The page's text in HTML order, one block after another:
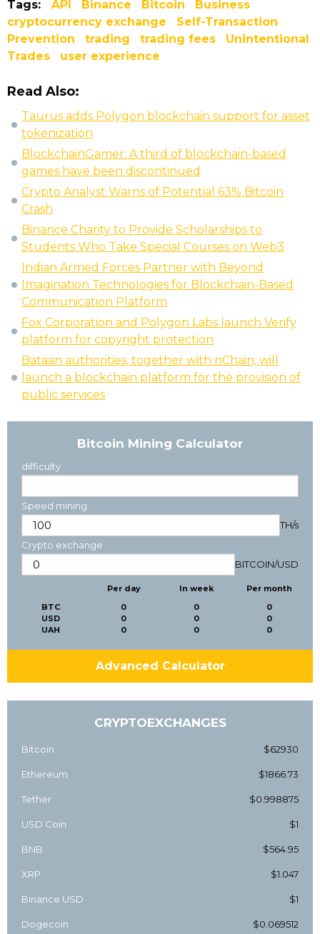
Tags: API Binance Bitcoin
Business
cryptocurrency exchange
Self-Transaction
Prevention
trading trading fees
Unintentional
Trades
user experience
Read Also:
Taurus adds Polygon blockchain support for asset
tokenization
BlockchainGamer: A third of blockchain-based
games have been discontinued
Crypto Analyst Warns of Potential 63% Bitcoin
Crash
Binance Charity to Provide Scholarships to
Students Who Take Special Courses on Web3
Indian Armed Forces Partner with Beyond
Imagination Technologies for Blockchain-Based
Communication Platform
Fox Corporation and Polygon Labs launch Verify
platform for copyright protection
Bataan authorities, together with nChain, will
launch a blockchain platform for the provision of
public services
Bitcoin Mining Calculator
difficulty
Speed mining
TH/s
Crypto exchange
BITCOIN/USD
BTC
USD
UAH
Per day
0
0
0
In week
0
0
0
Per month
0
0
0
Advanced Calculator
CRYPTOEXCHANGES
Bitcoin $62930
Ethereum $1866.73
Tether $0.998875
USD Coin $1
BNB $564.95
XRP $1.047
Binance USD $1
Dogecoin $0.069512